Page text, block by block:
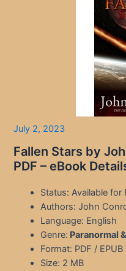
July 2, 2023
Fallen Stars by
PDF – eBook
Status: Available for
Authors: John
Language: English
Genre: Paranormal
Format: PDF / EPUB
Size: 2 MB